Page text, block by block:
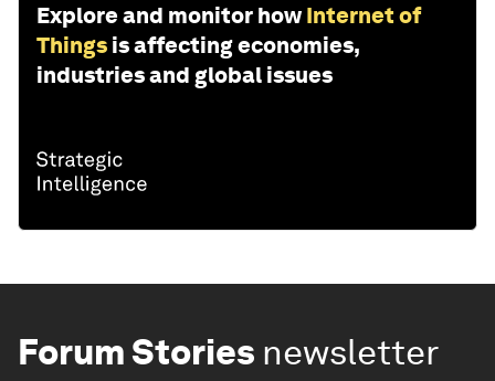
Explore and monitor how Internet of
Things is affecting economies,
industries and global issues
Forum Stories newsletter